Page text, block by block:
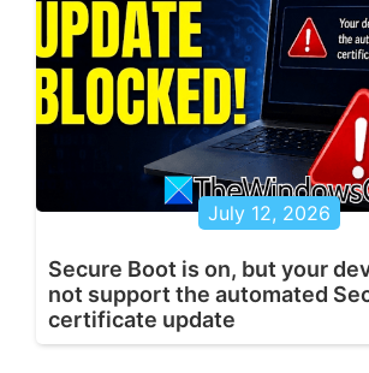
July 12, 2026
Secure Boot is on, but your
not support the automated
certificate update